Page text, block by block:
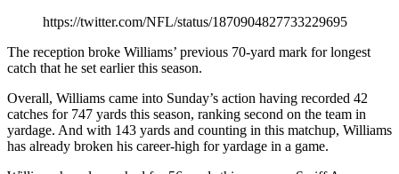
https://twitter.com/NFL/status/1870904827733229695
The reception broke Williams’ previous 70-yard mark for longest
catch that he set earlier this season.
Overall, Williams came into Sunday’s action having recorded 42
catches for 747 yards this season, ranking second on the team in
yardage. And with 143 yards and counting in this matchup, Williams
has already broken his career-high for yardage in a game.